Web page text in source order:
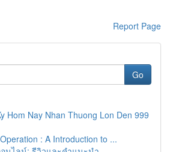
Report Page
Go
Hom Nay Nhan Thuong Lon Den 999
: A Introduction to ...